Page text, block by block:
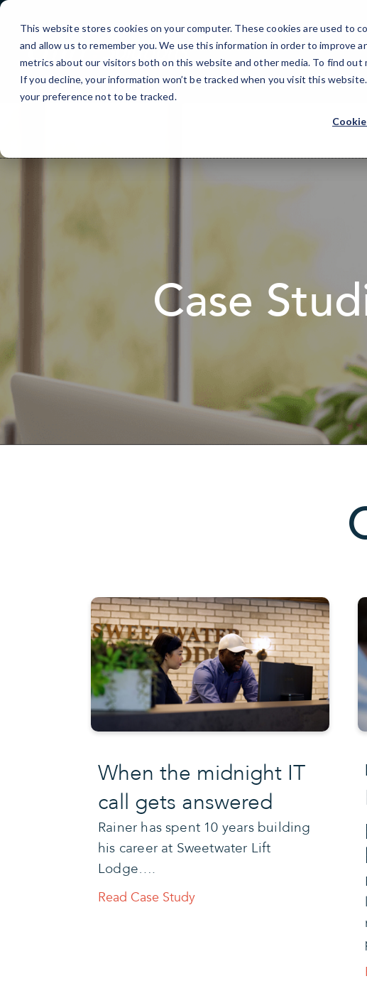
This website stores cookies on your computer. These cookies are used to
and allow us to remember you. We use this information in order to improve
metrics about our visitors both on this website and other media. To find out
If you decline, your information won’t be tracked when you visit this
your preference not to be tracked.
Skip
Content
Case
When the midnight IT
call gets answered
Rainer has spent 10 years building
his career at Sweetwater Lift
Lodge….
Read Case Study